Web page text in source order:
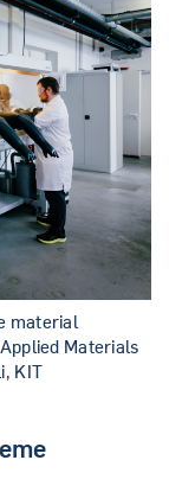
material
Materials
KIT